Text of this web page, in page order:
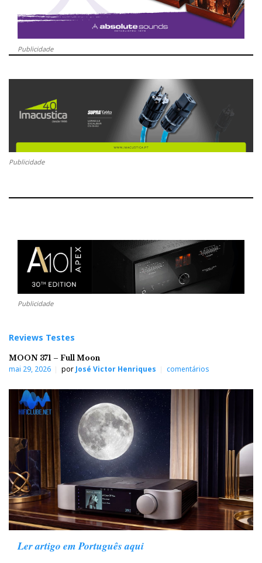
Publicidade
Publicidade
Publicidade
Reviews Testes
MOON 371 – Full Moon
mai 29, 2026 por José Victor Henriques comentários
Ler artigo em Português aqui